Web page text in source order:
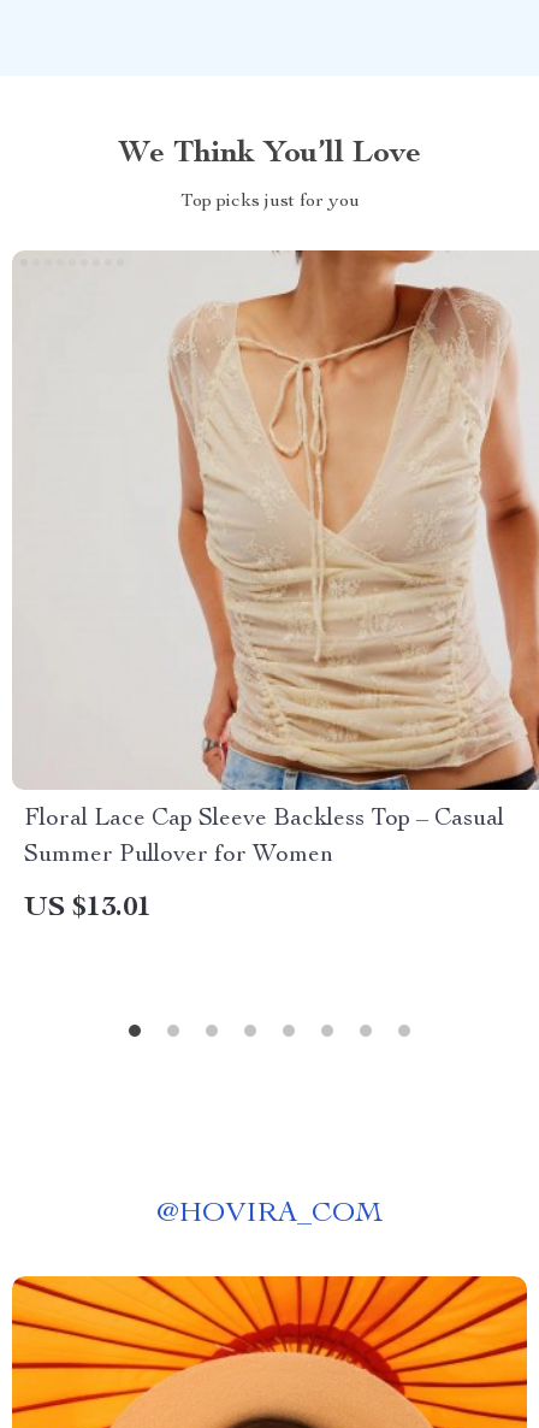
We Think You’ll Love
Top picks just for you
Floral Lace Cap Sleeve Backless Top – Casual
Summer Pullover for Women
US $13.01
@HOVIRA_COM